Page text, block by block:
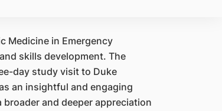
Medicine in Emergency
skills development. The
day study visit to Duke
an insightful and engaging
and deeper appreciation